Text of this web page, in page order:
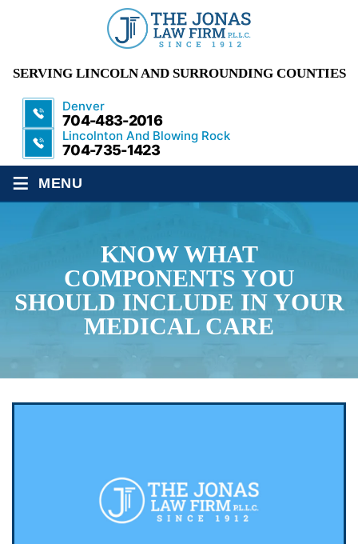
SERVING LINCOLN AND SURROUNDING COUNTIES
Denver
704-483-2016
Lincolnton And Blowing Rock
704-735-1423
≡ MENU
KNOW WHAT
COMPONENTS YOU
SHOULD INCLUDE IN YOUR
MEDICAL CARE